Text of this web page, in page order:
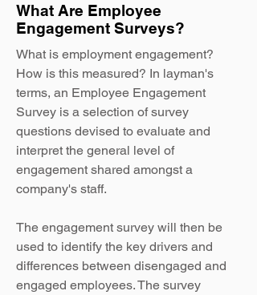
What Are Employee
Engagement Surveys?
What is employment engagement?
How is this measured? In layman's
terms, an Employee Engagement
Survey is a selection of survey
questions devised to evaluate and
interpret the general level of
engagement shared amongst a
company's staff.
The engagement survey will then be
used to identify the key drivers and
differences between disengaged and
engaged employees. The survey